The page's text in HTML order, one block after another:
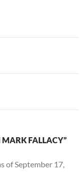
FALLACY”
of September 17,